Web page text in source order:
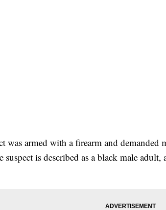
was armed with a firearm and
suspect is described as a black male